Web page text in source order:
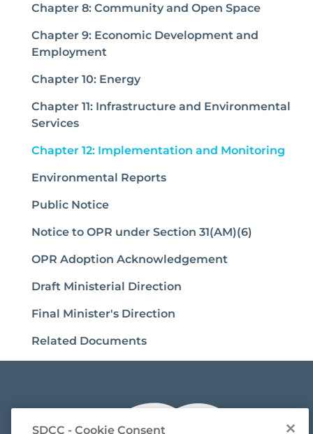
Chapter 8: Community and Open Space
Chapter 9: Economic Development and
Employment
Chapter 10: Energy
Chapter 11: Infrastructure and Environmental
Services
Chapter 12: Implementation and Monitoring
Environmental Reports
Public Notice
Notice to OPR under Section 31(AM)(6)
OPR Adoption Acknowledgement
Draft Ministerial Direction
Final Minister's Direction
Related Documents
SDCC - Cookie Consent